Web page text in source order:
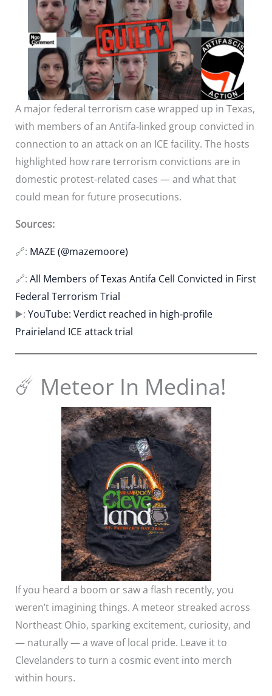
A major federal terrorism case wrapped up in Texas,
with members of an Antifa-linked group convicted in
connection to an attack on an ICE facility. The hosts
highlighted how rare terrorism convictions are in
domestic protest-related cases — and what that
could mean for future prosecutions.
Sources:
🔗: MAZE (@mazemoore)
🔗: All Members of Texas Antifa Cell Convicted in First
Federal Terrorism Trial
▶️: YouTube: Verdict reached in high‐profile
Prairieland ICE attack trial
☄️ Meteor In Medina!
If you heard a boom or saw a flash recently, you
weren’t imagining things. A meteor streaked across
Northeast Ohio, sparking excitement, curiosity, and
— naturally — a wave of local pride. Leave it to
Clevelanders to turn a cosmic event into merch
within hours.